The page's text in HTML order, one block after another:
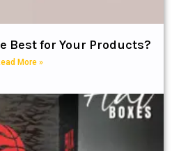
Best for Your Products?
More »